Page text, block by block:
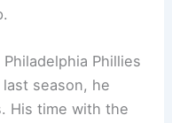
Phillies
season, he
His time with the